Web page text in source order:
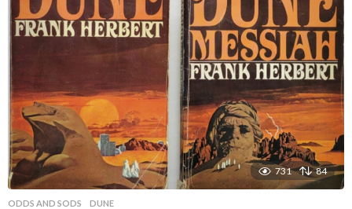
731 84
ODDS AND SODS DUNE